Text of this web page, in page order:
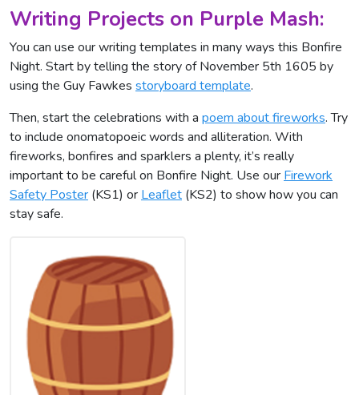
Writing Projects on Purple Mash:
You can use our writing templates in many ways this Bonfire
Night. Start by telling the story of November 5th 1605 by
using the Guy Fawkes storyboard template.
Then, start the celebrations with a poem about fireworks. Try
to include onomatopoeic words and alliteration. With
fireworks, bonfires and sparklers a plenty, it’s really
important to be careful on Bonfire Night. Use our Firework
Safety Poster (KS1) or Leaflet (KS2) to show how you can
stay safe.